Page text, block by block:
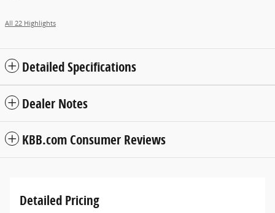
All 22 Highlights
Detailed Specifications
Dealer Notes
KBB.com Consumer Reviews
Detailed Pricing